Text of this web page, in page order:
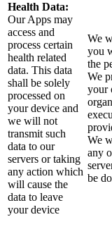
Health Data:
Our Apps may
access and
process certain
health related
data. This data
shall be solely
processed on
your device and
we will not
transmit such
data to our
servers or taking
any action which
will cause the
data to leave
your device
We
you
the
We
your
We
any
be